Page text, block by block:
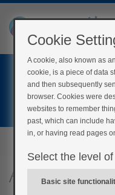
Alcohol
Cookie
A cookie, also known as
cookie, is a piece of data
and then subsequently
browser. Cookies were
websites to remember
past, which can include
in, or having read pages
Select the level
Basic site